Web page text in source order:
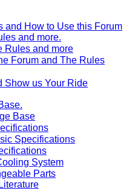
and How to Use this Forum
and more.
Rules and more
Forum and The Rules
us Your Ride
Base
Specifications
System
Parts